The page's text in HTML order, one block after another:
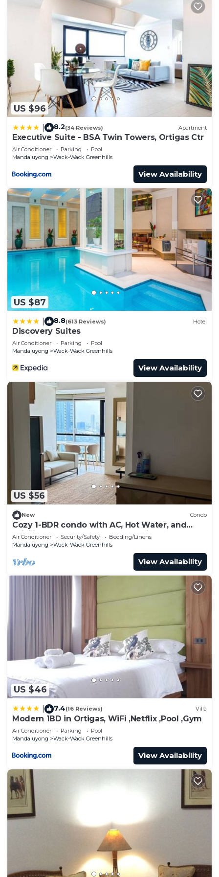
US $96
8.2(34 Reviews) Apartment
Executive Suite - BSA Twin Towers, Ortigas Ctr
Air Conditioner Parking
Pool
Mandaluyong
Wack-Wack Greenhills
View Availability
US $87
8.8(613 Reviews) Hotel
Discovery Suites
Air Conditioner Parking
Pool
Mandaluyong
Wack-Wack Greenhills
View Availability
US $56
New Condo
Cozy 1-BDR condo with AC, Hot Water, and
WiFi in Brgy Wack-Wack Greenhills
Air Conditioner Security/Safety
Bedding/Linens
Mandaluyong
Wack-Wack Greenhills
View Availability
US $46
7.4(16 Reviews) Villa
Modern 1BD in Ortigas, WiFi ,Netflix ,Pool ,Gym
Air Conditioner Parking
Pool
Mandaluyong
Wack-Wack Greenhills
View Availability